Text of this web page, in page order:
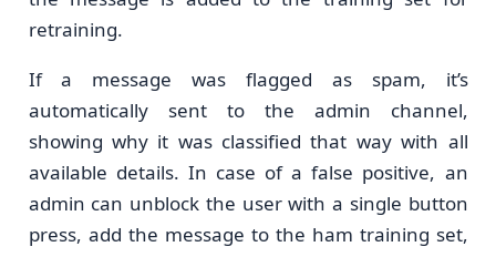
retraining.
If a message was flagged as spam, it’s
automatically sent to the admin channel,
showing why it was classified that way with all
available details. In case of a false positive, an
admin can unblock the user with a single button
press, add the message to the ham training set,